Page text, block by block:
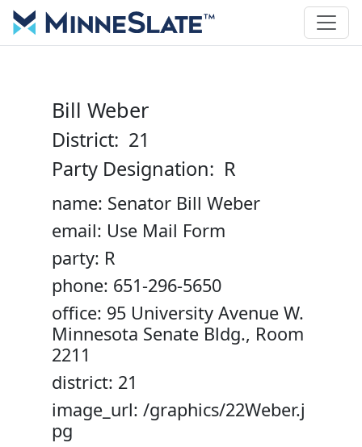
Bill Weber
District: 21
Party Designation: R
name: Senator Bill Weber
email: Use Mail Form
party: R
phone: 651-296-5650
office: 95 University Avenue W.
Minnesota Senate Bldg., Room
2211
district: 21
image_url: /graphics/22Weber.j
pg